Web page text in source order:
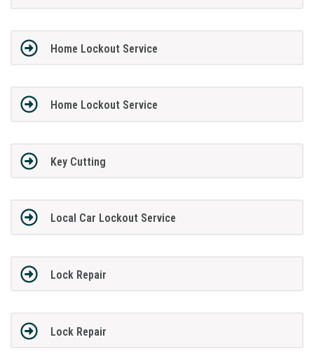
Home Lockout Service
Home Lockout Service
Key Cutting
Local Car Lockout Service
Lock Repair
Lock Repair